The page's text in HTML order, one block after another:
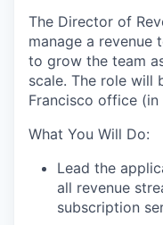
The Director of
manage a revenue
to grow the team
scale. The role will
Francisco office
What You Will Do:
Lead the
all revenue
subscription